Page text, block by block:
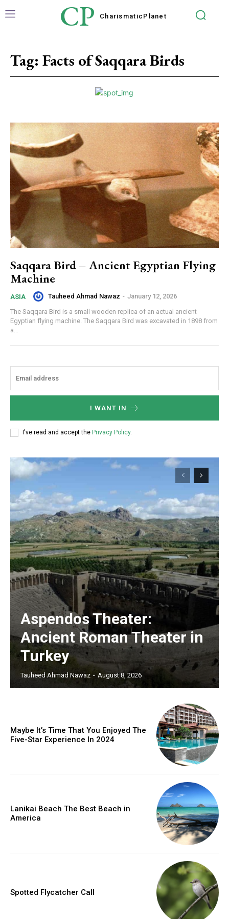
CP Charismatic Planet
Tag: Facts of Saqqara Birds
Saqqara Bird – Ancient Egyptian Flying
Machine
ASIA Tauheed Ahmad Nawaz - January 12, 2026
The Saqqara Bird is a small wooden replica of an actual ancient
Egyptian flying machine. The Saqqara Bird was excavated in 1898 from
a...
I WANT IN
I've read and accept the Privacy Policy.
Aspendos Theater:
Ancient Roman Theater in
Turkey
Tauheed Ahmad Nawaz - August 8, 2026
Maybe It’s Time That You Enjoyed The
Five-Star Experience In 2024
Lanikai Beach The Best Beach in
America
Spotted Flycatcher Call